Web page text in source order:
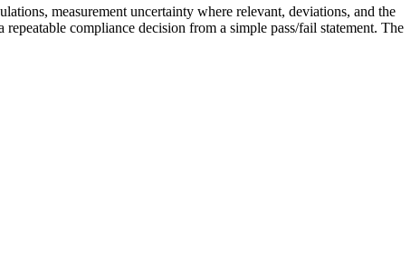
measurement uncertainty where relevant, deviations, and the
compliance decision from a simple pass/fail statement. The